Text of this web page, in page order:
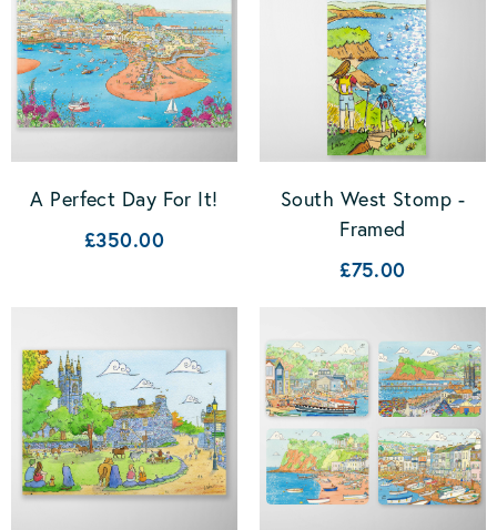
A Perfect Day For It!
£350.00
South West Stomp -
Framed
£75.00